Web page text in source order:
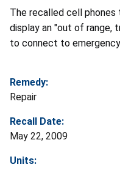
The recalled cell phones
display an "out of range,
to connect to
Remedy:
Repair
Recall Date:
May 22, 2009
Units: